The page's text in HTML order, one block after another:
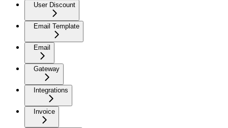
User Discount
Email Template
Email
Gateway
Integrations
Invoice